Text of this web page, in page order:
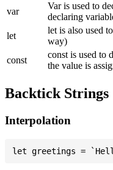
var
Var is used to
declaring
let
let is also used
way)
const
const is used to
the value is
Backtick Strings
Interpolation